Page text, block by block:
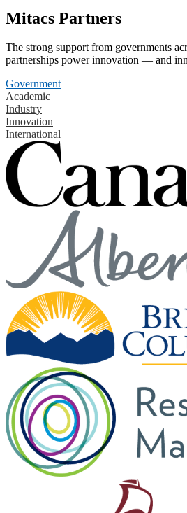
Mitacs Partners
The strong support from governments
partnerships power innovation — and
Government
Academic
Industry
Innovation
International